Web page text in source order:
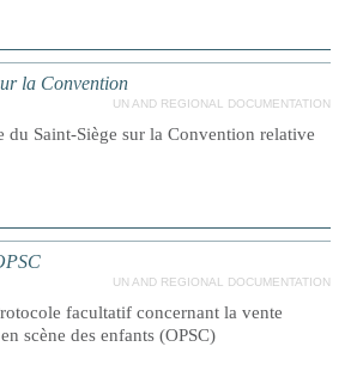
la Convention
UN AND REGIONAL DOCUMENTATION
Saint-Siège sur la Convention relative
UN AND REGIONAL DOCUMENTATION
facultatif concernant la vente
scène des enfants (OPSC)